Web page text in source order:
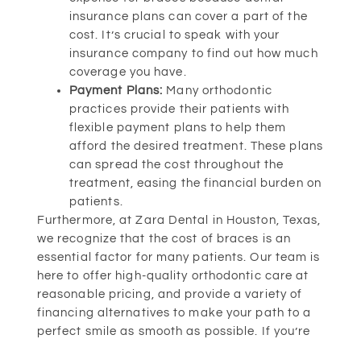
insurance plans can cover a part of the
cost. It’s crucial to speak with your
insurance company to find out how much
coverage you have.
Payment Plans: Many orthodontic
practices provide their patients with
flexible payment plans to help them
afford the desired treatment. These plans
can spread the cost throughout the
treatment, easing the financial burden on
patients.
Furthermore, at Zara Dental in Houston, Texas,
we recognize that the cost of braces is an
essential factor for many patients. Our team is
here to offer high-quality orthodontic care at
reasonable pricing, and provide a variety of
financing alternatives to make your path to a
perfect smile as smooth as possible. If you’re